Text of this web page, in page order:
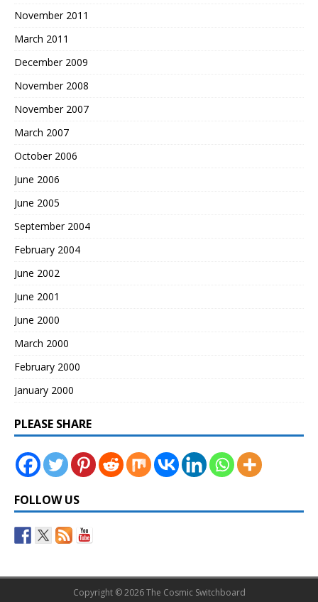
November 2011
March 2011
December 2009
November 2008
November 2007
March 2007
October 2006
June 2006
June 2005
September 2004
February 2004
June 2002
June 2001
June 2000
March 2000
February 2000
January 2000
PLEASE SHARE
FOLLOW US
Copyright © 2026 The Cosmic Switchboard